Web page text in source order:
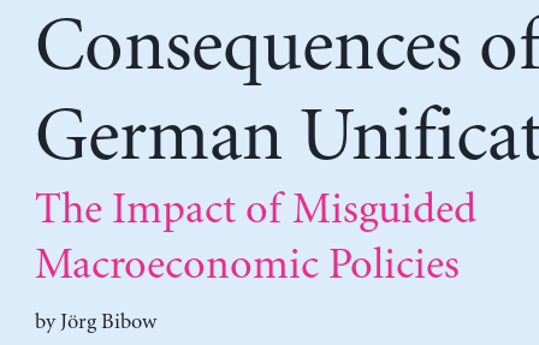
Consequences
German
The Impact of Misguided
Macroeconomic Policies
by Jörg Bibow